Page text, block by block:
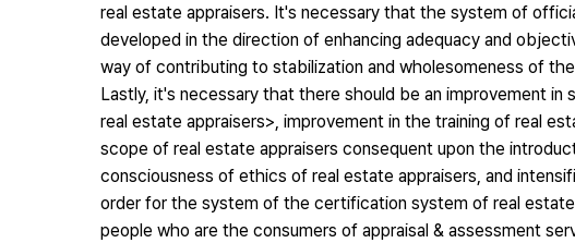
real estate appraisers. It's necessary that the system of
developed in the direction of enhancing adequacy and
way of contributing to stabilization and wholesomeness of
Lastly, it's necessary that there should be an improvement
real estate appraisers>, improvement in the training of real
scope of real estate appraisers consequent upon the
consciousness of ethics of real estate appraisers, and
order for the system of the certification system of real
people who are the consumers of appraisal & assessment